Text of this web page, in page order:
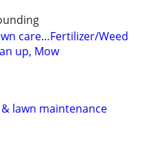
care…Fertilizer/Weed
up, Mow
lawn maintenance